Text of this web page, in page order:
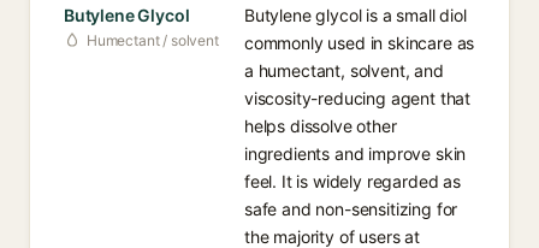
Butylene Glycol
Humectant / solvent
Butylene glycol is a small diol
commonly used in skincare as
a humectant, solvent, and
viscosity-reducing agent that
helps dissolve other
ingredients and improve skin
feel. It is widely regarded as
safe and non-sensitizing for
the majority of users at